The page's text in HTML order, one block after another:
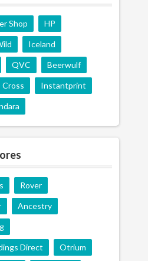
Shop HP
Iceland
QVC Beerwulf
Cross Instantprint
Rover
Ancestry
Direct Otrium